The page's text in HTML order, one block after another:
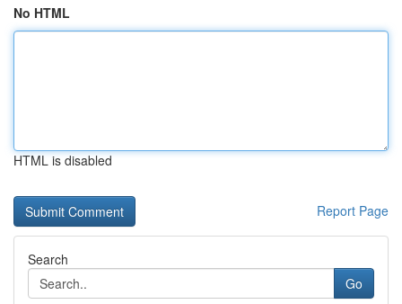
No HTML
HTML is disabled
Report Page
Search
Go